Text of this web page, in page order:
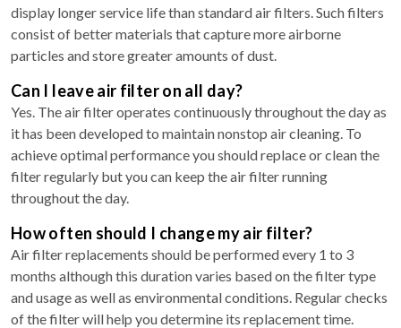
display longer service life than standard air filters. Such filters
consist of better materials that capture more airborne
particles and store greater amounts of dust.
Can I leave air filter on all day?
Yes. The air filter operates continuously throughout the day as
it has been developed to maintain nonstop air cleaning. To
achieve optimal performance you should replace or clean the
filter regularly but you can keep the air filter running
throughout the day.
How often should I change my air filter?
Air filter replacements should be performed every 1 to 3
months although this duration varies based on the filter type
and usage as well as environmental conditions. Regular checks
of the filter will help you determine its replacement time.